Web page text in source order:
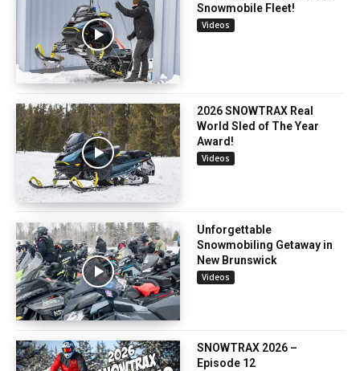
Snowmobile Fleet!
Videos
2026 SNOWTRAX Real
World Sled of The Year
Award!
Videos
Unforgettable
Snowmobiling Getaway in
New Brunswick
Videos
SNOWTRAX 2026 –
Episode 12